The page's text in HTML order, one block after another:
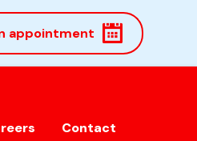
appointment
Contact